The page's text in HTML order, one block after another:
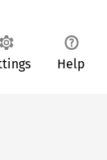
Help